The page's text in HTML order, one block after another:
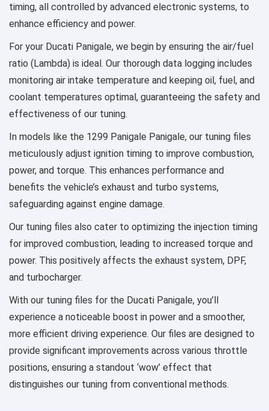
timing, all controlled by advanced electronic systems, to
enhance efficiency and power.
For your Ducati Panigale, we begin by ensuring the air/fuel
ratio (Lambda) is ideal. Our thorough data logging includes
monitoring air intake temperature and keeping oil, fuel, and
coolant temperatures optimal, guaranteeing the safety and
effectiveness of our tuning.
In models like the 1299 Panigale Panigale, our tuning files
meticulously adjust ignition timing to improve combustion,
power, and torque. This enhances performance and
benefits the vehicle’s exhaust and turbo systems,
safeguarding against engine damage.
Our tuning files also cater to optimizing the injection timing
for improved combustion, leading to increased torque and
power. This positively affects the exhaust system, DPF,
and turbocharger.
With our tuning files for the Ducati Panigale, you’ll
experience a noticeable boost in power and a smoother,
more efficient driving experience. Our files are designed to
provide significant improvements across various throttle
positions, ensuring a standout ‘wow’ effect that
distinguishes our tuning from conventional methods.